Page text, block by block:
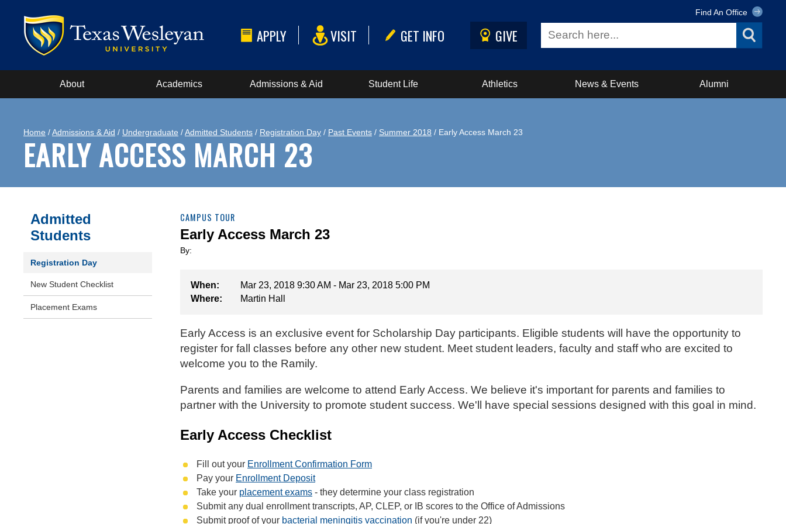
APPLY VISIT GET INFO GIVE
Find An Office
About Academics Admissions & Aid Student Life Athletics News & Events Alumni
Home /Admissions & Aid / Undergraduate /Admitted Students / Registration Day / Past Events / Summer 2018 / Early Access March 23
EARLY ACCESS MARCH 23
CAMPUS TOUR
Early Access March 23
By:
When:
Mar 23, 2018 9:30 AM - Mar 23, 2018 5:00 PM
Where:
Martin Hall
Early Access is an exclusive event for Scholarship Day participants. Eligible students will have the opportunity to
register for fall classes before any other new student. Meet student leaders, faculty and staff who are excited to
welcome you to the Ramily.
Parents and families are welcome to attend Early Access. We believe it's important for parents and families to
partner with the University to promote student success. We'll have special sessions designed with this goal in mind.
Early Access Checklist
Fill out your Enrollment Confirmation Form
Pay your Enrollment Deposit
Take your placement exams - they determine your class registration
Submit any dual enrollment transcripts, AP, CLEP, or IB scores to the Office of Admissions
Submit proof of your bacterial meningitis vaccination (if you're under 22)
Admitted
Students
Registration Day
New Student Checklist
Placement Exams